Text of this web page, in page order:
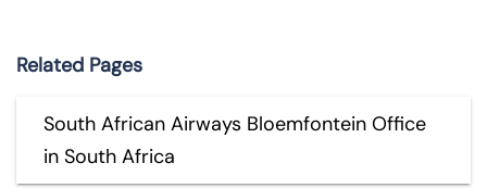
Related Pages
South African Airways Bloemfontein Office
in South Africa